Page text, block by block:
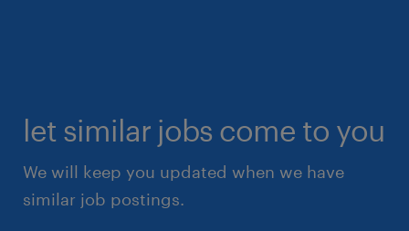
let similar jobs come to you
We will keep you updated when we have
similar job postings.